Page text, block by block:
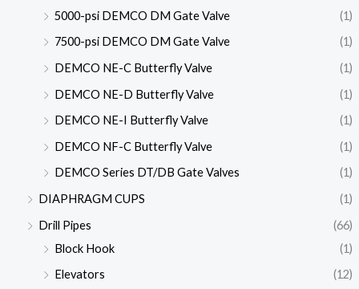
5000-psi DEMCO DM Gate Valve
(1)
7500-psi DEMCO DM Gate Valve
(1)
DEMCO NE-C Butterfly Valve
(1)
DEMCO NE-D Butterfly Valve
(1)
DEMCO NE-I Butterfly Valve
(1)
DEMCO NF-C Butterfly Valve
(1)
DEMCO Series DT/DB Gate Valves
(1)
DIAPHRAGM CUPS
(1)
Drill Pipes
(66)
Block Hook
(1)
Elevators
(12)